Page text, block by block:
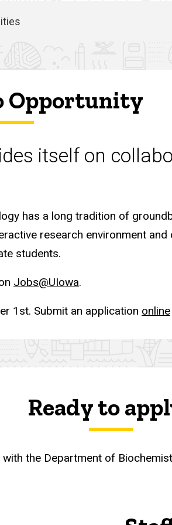
Opportunity
itself on
has a long tradition of
research environment and
students.
Jobs@UIowa.
1st. Submit an application online
Ready to
the Department of